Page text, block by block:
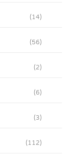
(14)
(56)
(2)
(6)
(3)
(112)